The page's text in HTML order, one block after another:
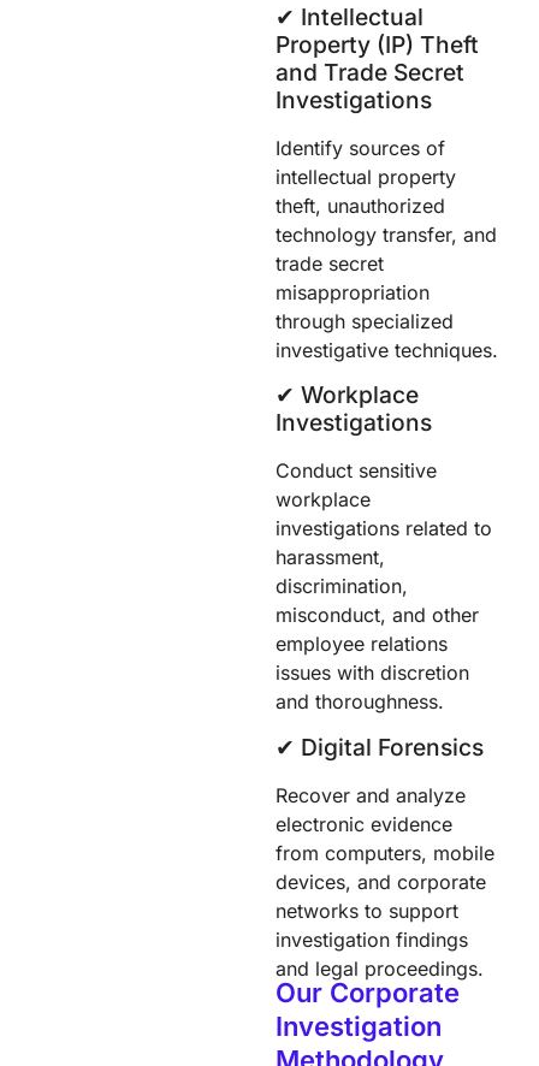
✔︎ Intellectual
Property (IP) Theft
and Trade Secret
Investigations
Identify sources of
intellectual property
theft, unauthorized
technology transfer, and
trade secret
misappropriation
through specialized
investigative techniques.
✔︎ Workplace
Investigations
Conduct sensitive
workplace
investigations related to
harassment,
discrimination,
misconduct, and other
employee relations
issues with discretion
and thoroughness.
✔︎ Digital Forensics
Recover and analyze
electronic evidence
from computers, mobile
devices, and corporate
networks to support
investigation findings
and legal proceedings.
Our Corporate
Investigation